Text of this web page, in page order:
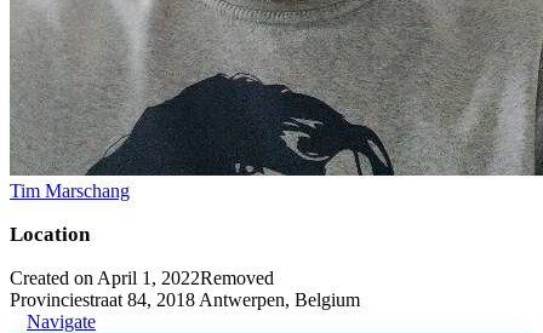
Tim Marschang
Location
Created on April 1, 2022Removed
Provinciestraat 84, 2018 Antwerpen, Belgium
Navigate